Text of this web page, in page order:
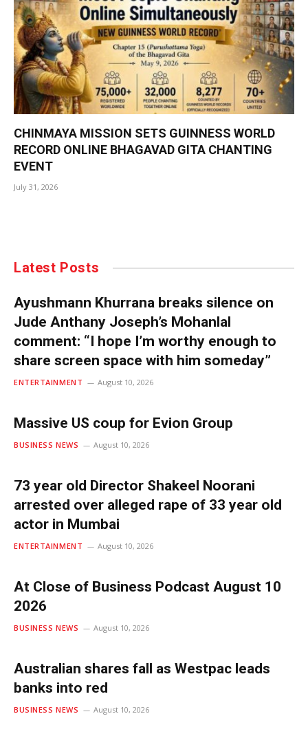
CHINMAYA MISSION SETS GUINNESS WORLD
RECORD ONLINE BHAGAVAD GITA CHANTING
EVENT
July 31, 2026
Latest Posts
Ayushmann Khurrana breaks silence on
Jude Anthany Joseph’s Mohanlal
comment: “I hope I’m worthy enough to
share screen space with him someday”
ENTERTAINMENT August 10, 2026
Massive US coup for Evion Group
BUSINESS NEWS August 10, 2026
73 year old Director Shakeel Noorani
arrested over alleged rape of 33 year old
actor in Mumbai
ENTERTAINMENT August 10, 2026
At Close of Business Podcast August 10
2026
BUSINESS NEWS August 10, 2026
Australian shares fall as Westpac leads
banks into red
BUSINESS NEWS August 10, 2026